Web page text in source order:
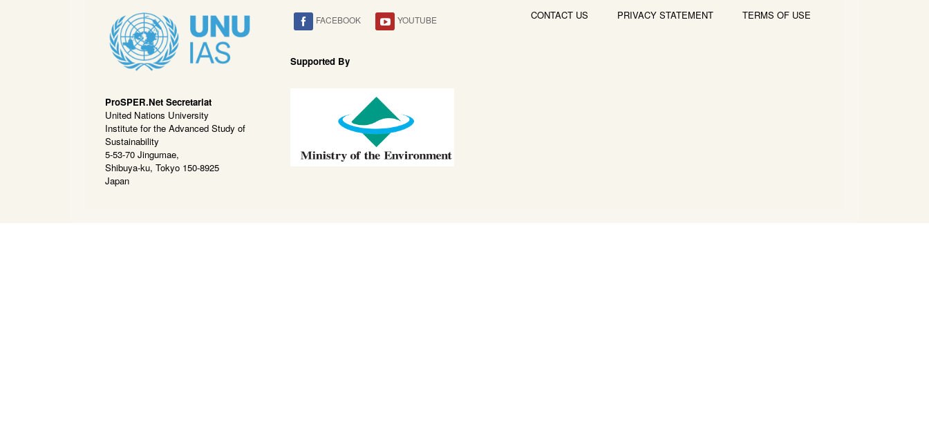
ProSPER.Net Secretariat
United Nations University
Institute for the Advanced Study of
Sustainability
5-53-70 Jingumae,
Shibuya-ku, Tokyo 150-8925
Japan
FACEBOOK YOUTUBE
Supported By
CONTACT US PRIVACY STATEMENT TERMS OF USE